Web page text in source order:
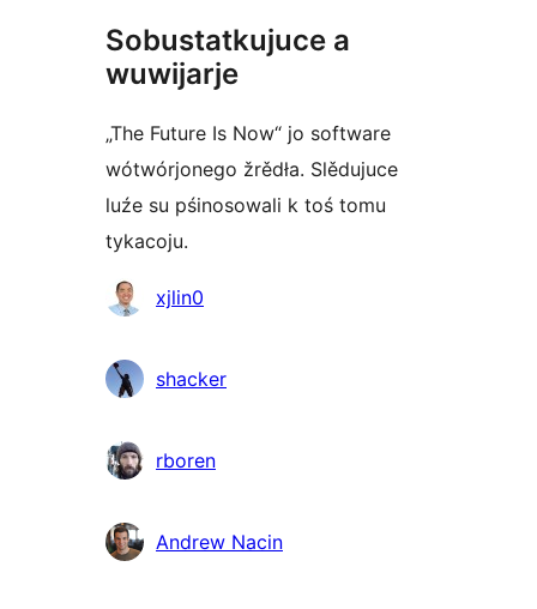
Sobustatkujuce a
wuwijarje
„The Future Is Now“ jo software
wótwórjonego žrědła. Slědujuce
luźe su pśinosowali k toś tomu
tykacoju.
Sobustatkujuce
xjlin0
shacker
rboren
Andrew Nacin